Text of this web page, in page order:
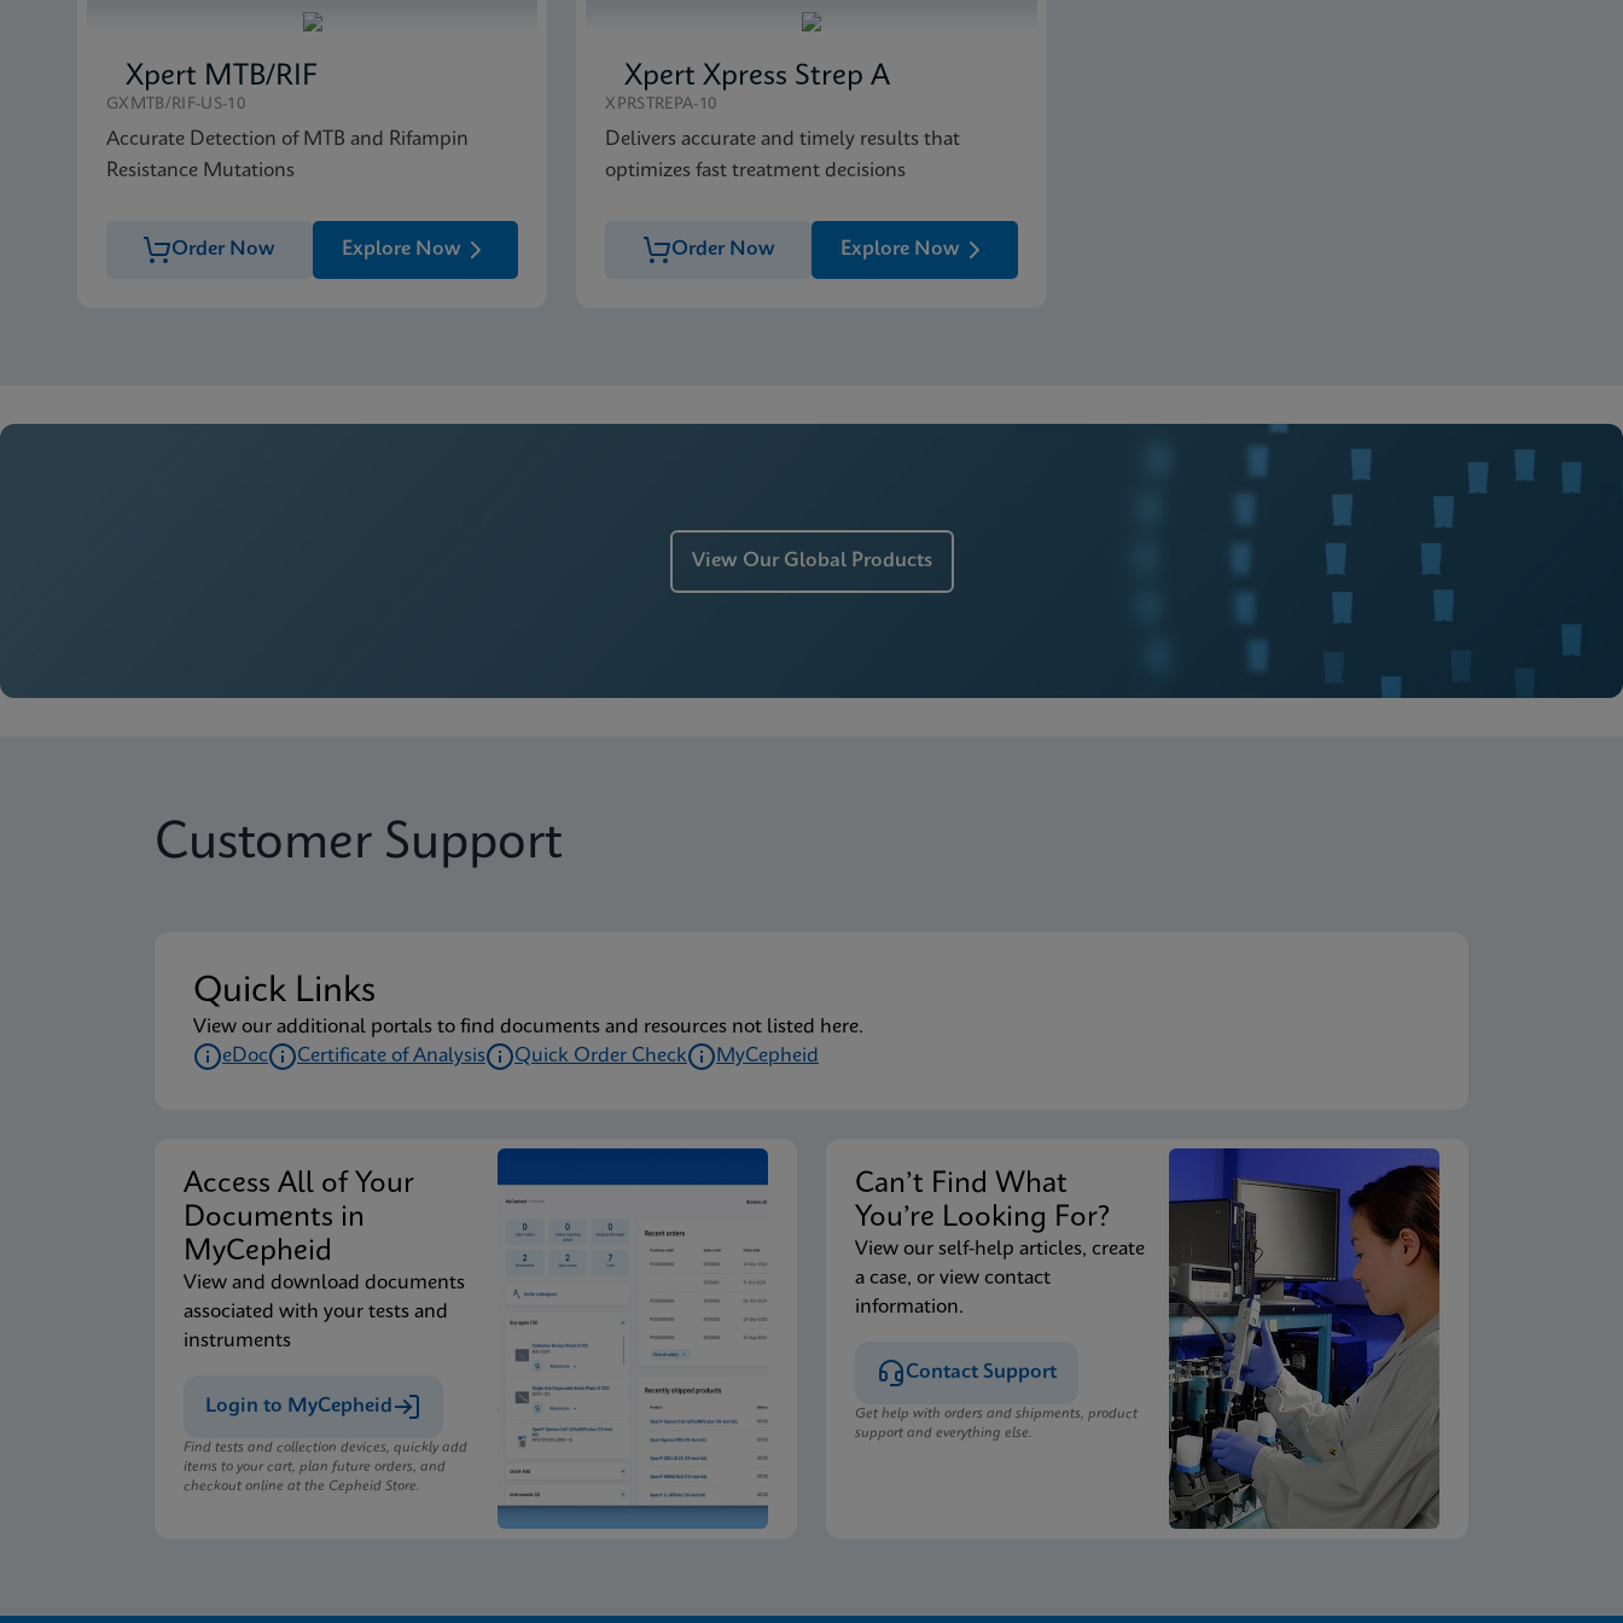
Xpert MTB/RIF
GXMTB/RIF-US-10
Accurate Detection of MTB and Rifampin
Resistance Mutations
Order Now Explore Now
Xpert Xpress Strep A
XPRSTREPA-10
Delivers accurate and timely results that
optimizes fast treatment decisions
Order Now Explore Now
View Our Global Products
Customer Support
Quick Links
View our additional portals to find documents and resources not listed here.
eDoc
Certificate of Analysis Quick Order Check MyCepheid
Access All of Your
Documents in
MyCepheid
View and download documents
associated with your tests and
instruments
Login to MyCepheid
Find tests and collection devices, quickly add
items to your cart, plan future orders, and
checkout online at the Cepheid Store.
Can’t Find What
You’re Looking For?
View our self-help articles, create
a case, or view contact
information.
Contact Support
Get help with orders and shipments, product
support and everything else.